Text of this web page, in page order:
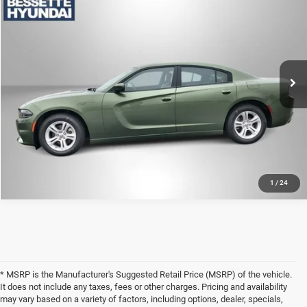
1 / 24
VIN:2C3CDXBG9NH169185
LOCK-IN YOUR BEST DEAL
* MSRP is the Manufacturer's Suggested Retail Price (MSRP) of the vehicle.
It does not include any taxes, fees or other charges. Pricing and availability
may vary based on a variety of factors, including options, dealer, specials,